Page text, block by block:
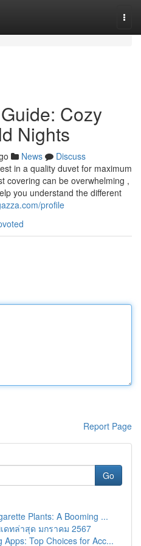
Cozy
Nights
News
Discuss
in a quality duvet for maximum
covering can be overwhelming ,
you understand the different
profile
Report Page
Go
Plants: A Booming ...
ดทล่าสุด มกราคม 2567
Apps: Top Choices for Acc...